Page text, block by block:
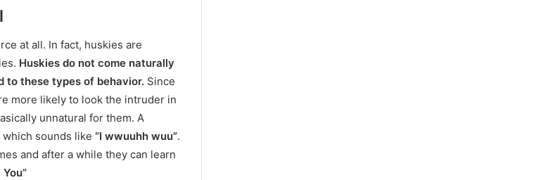
at all. In fact, huskies are
Huskies do not come naturally
to these types of behavior. Since
more likely to look the intruder in
unnatural for them. A
which sounds like “I wwuuhh wuu”.
and after a while they can learn